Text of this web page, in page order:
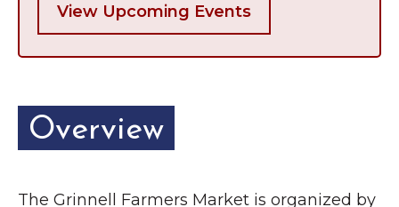
View Upcoming Events
Overview
The Grinnell Farmers Market is organized by